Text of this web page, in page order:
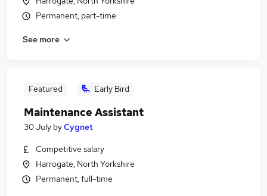
Permanent, part-time
See more
Featured Early Bird
Maintenance Assistant
30 July byCygnet
Competitive salary
Harrogate, North Yorkshire
Permanent, full-time